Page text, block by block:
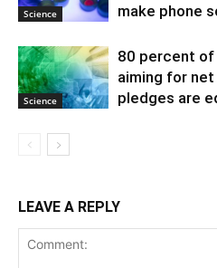
Science
make phone
Science
80 percent of
aiming for
pledges are
LEAVE A REPLY